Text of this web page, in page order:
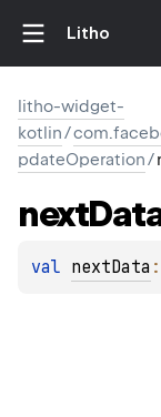
Litho
litho-widget-
kotlin/
pdateOperation/
next
val nextData :